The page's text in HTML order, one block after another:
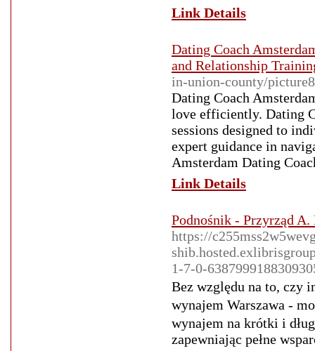
Link Details
Dating Coach
and Relationship
in-union-county/
Dating Coach
love efficiently. Dating
sessions designed to
expert guidance in
Amsterdam Dating
Link Details
Podnośnik - Przyrząd
https://
1-7-0-
Bez względu na to, cᴢy
wynajem Warszawa -
wynajem na krótkі i
zapewniаjąc pełne